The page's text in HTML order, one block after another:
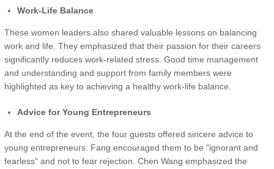
Work-Life Balance
These women leaders also shared valuable lessons on balancing
work and life. They emphasized that their passion for their careers
significantly reduces work-related stress. Good time management
and understanding and support from family members were
highlighted as key to achieving a healthy work-life balance.
Advice for Young Entrepreneurs
At the end of the event, the four guests offered sincere advice to
young entrepreneurs. Fang encouraged them to be "ignorant and
fearless" and not to fear rejection. Chen Wang emphasized the